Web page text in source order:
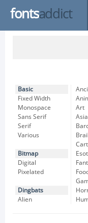
fontsaddict
Basic
Fixed Width
Monospace
Sans Serif
Serif
Various
Bitmap
Digital
Pixelated
Dingbats
Alien
Art